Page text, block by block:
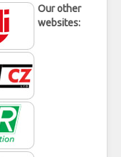
Our other
websites: